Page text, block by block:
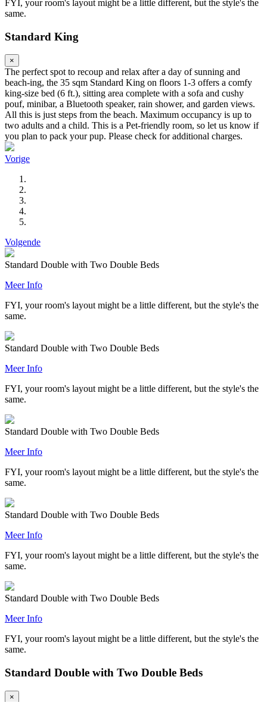
FYI, your room's layout might be a little different, but the style's the
same.
Standard King
×
The perfect spot to recoup and relax after a day of sunning and
beach-ing, the 35 sqm Standard King on floors 1-3 offers a comfy
king-size bed (6 ft.), sitting area complete with a sofa and cushy
pouf, minibar, a Bluetooth speaker, rain shower, and garden views.
All this is just steps from the beach. Maximum occupancy is up to
two adults and a child. This is a Pet-friendly room, so let us know if
you plan to pack your pup. Please check for additional charges.
Vorige
Volgende
Standard Double with Two Double Beds
Meer Info
FYI, your room's layout might be a little different, but the style's the
same.
Standard Double with Two Double Beds
Meer Info
FYI, your room's layout might be a little different, but the style's the
same.
Standard Double with Two Double Beds
Meer Info
FYI, your room's layout might be a little different, but the style's the
same.
Standard Double with Two Double Beds
Meer Info
FYI, your room's layout might be a little different, but the style's the
same.
Standard Double with Two Double Beds
Meer Info
FYI, your room's layout might be a little different, but the style's the
same.
Standard Double with Two Double Beds
×